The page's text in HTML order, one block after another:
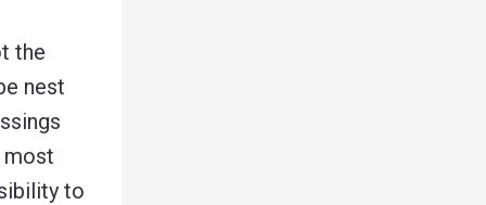
the
nest
most
to